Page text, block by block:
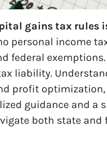
gains tax rules
personal income
federal
liability.
profit optimization,
guidance and a
both state